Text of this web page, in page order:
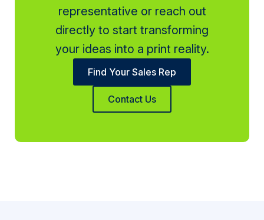
representative or reach out
directly to start transforming
your ideas into a print reality.
Find Your Sales Rep
Contact Us